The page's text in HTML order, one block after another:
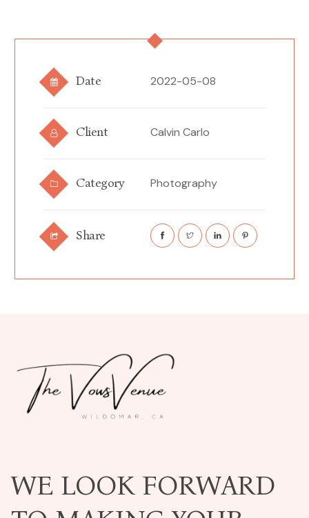
Date 2022-05-08
Client Calvin Carlo
Category Photography
Share
WE LOOK FORWARD